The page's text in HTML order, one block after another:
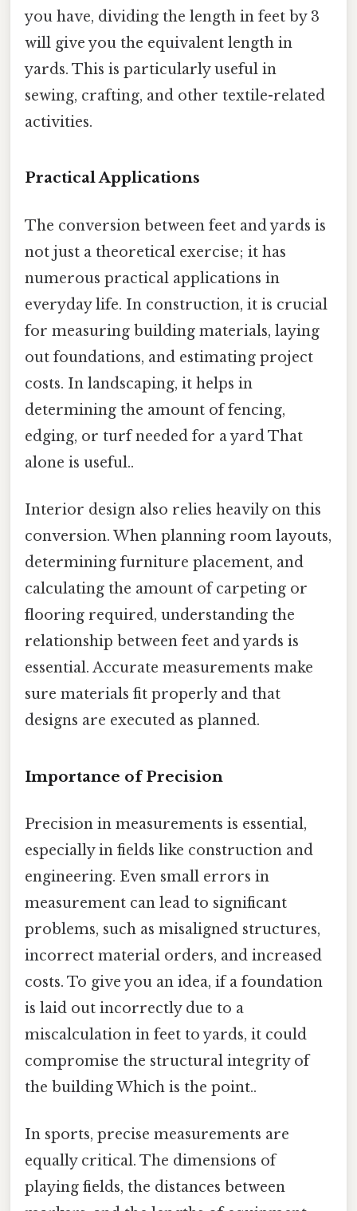
you have, dividing the length in feet by 3
will give you the equivalent length in
yards. This is particularly useful in
sewing, crafting, and other textile-related
activities.
Practical Applications
The conversion between feet and yards is
not just a theoretical exercise; it has
numerous practical applications in
everyday life. In construction, it is crucial
for measuring building materials, laying
out foundations, and estimating project
costs. In landscaping, it helps in
determining the amount of fencing,
edging, or turf needed for a yard That
alone is useful..
Interior design also relies heavily on this
conversion. When planning room layouts,
determining furniture placement, and
calculating the amount of carpeting or
flooring required, understanding the
relationship between feet and yards is
essential. Accurate measurements make
sure materials fit properly and that
designs are executed as planned.
Importance of Precision
Precision in measurements is essential,
especially in fields like construction and
engineering. Even small errors in
measurement can lead to significant
problems, such as misaligned structures,
incorrect material orders, and increased
costs. To give you an idea, if a foundation
is laid out incorrectly due to a
miscalculation in feet to yards, it could
compromise the structural integrity of
the building Which is the point..
In sports, precise measurements are
equally critical. The dimensions of
playing fields, the distances between